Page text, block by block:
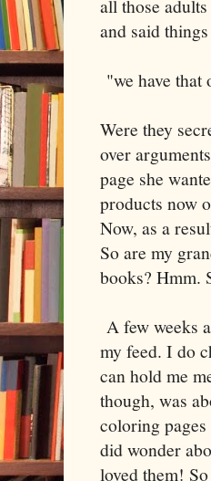
all those
and said
"we have
Were they
over
page she
products now
Now, as a
So are my
books? Hmm.
A few weeks
my feed. I do
can hold me
though, was
coloring
did wonder
loved them!